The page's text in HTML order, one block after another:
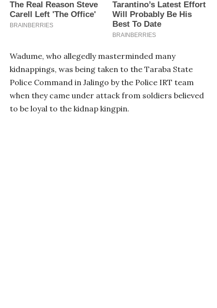
Wadume, who allegedly masterminded many
kidnappings, was being taken to the Taraba State
Police Command in Jalingo by the Police IRT team
when they came under attack from soldiers believed
to be loyal to the kidnap kingpin.